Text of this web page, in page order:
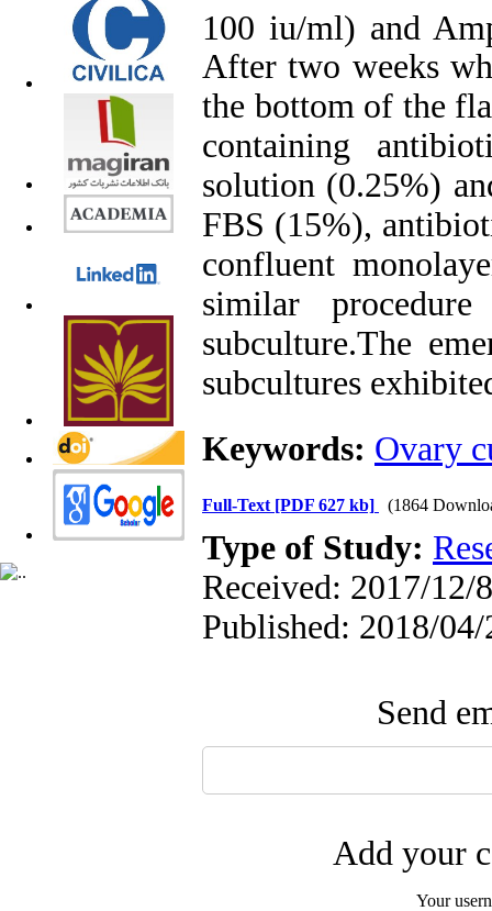
100 iu/ml) and
After two weeks
the bottom of the
containing
solution (0.25%)
FBS (15%),
confluent
similar
subculture.The
subcultures
Keywords: Ovary
Full-Text [PDF 627 kb] (1864
Type of Study:
Received: 2017/12/
Published: 2018/04/
Send
Add your
Your